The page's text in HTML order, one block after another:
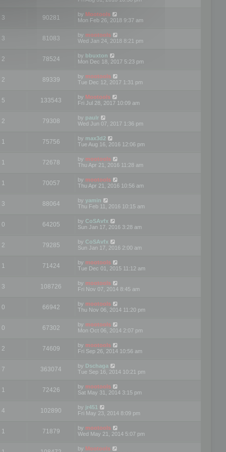
3 90281 by Mootools
Mon Feb 26, 2018 9:37 am
3 81083 by mootools
Wed Jan 24, 2018 8:21 pm
2 78524 by bbuxton
Mon Dec 18, 2017 5:23 pm
2 89339 by mootools
Tue Dec 12, 2017 1:31 pm
5 133543 by Mootools
Fri Jul 28, 2017 10:09 am
2 79308 by paulr
Wed Jun 07, 2017 1:36 pm
1 75756 by max3d2
Tue Aug 16, 2016 12:06 pm
1 72678 by mootools
Thu Apr 21, 2016 11:28 am
1 70057 by mootools
Thu Apr 21, 2016 10:56 am
3 88064 by yamin
Thu Feb 11, 2016 10:15 am
0 64205 by CoSAvfx
Sun Jan 17, 2016 3:28 am
2 79285 by CoSAvfx
Sun Jan 17, 2016 2:00 am
1 71424 by mootools
Tue Dec 01, 2015 11:12 am
3 108726 by mootools
Fri Nov 07, 2014 8:45 am
0 66942 by mootools
Thu Nov 06, 2014 11:20 pm
0 67302 by mootools
Mon Oct 06, 2014 2:07 pm
2 74609 by mootools
Fri Sep 26, 2014 10:56 am
7 363074 by Dschaga
Tue Sep 16, 2014 10:21 pm
1 72426 by mootools
Sat May 31, 2014 3:15 pm
4 102890 by jr451
Fri May 23, 2014 8:09 pm
1 71879 by mootools
Wed May 21, 2014 5:07 pm
by Mootools